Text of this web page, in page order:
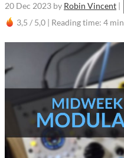
20 Dec 2023 by Robin Vincent |
3,5 / 5,0 | Reading time: 4 min